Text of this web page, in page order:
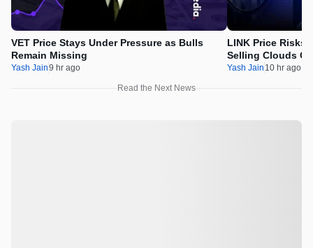
VET Price Stays Under Pressure as Bulls
Remain Missing
Yash Jain9 hr ago
LINK Price Risks
Selling Clouds
Yash Jain 10 hr ago
Read the Next News